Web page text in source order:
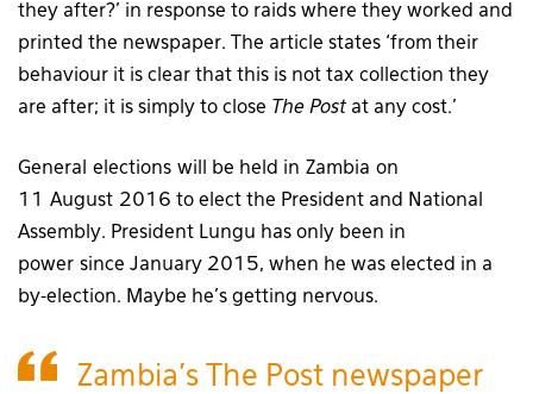
they after?’ in response to raids where they worked and
printed the newspaper. The article states ‘from their
behaviour it is clear that this is not tax collection they
are after; it is simply to close The Post at any cost.’
General elections will be held in Zambia on
11 August 2016 to elect the President and National
Assembly. President Lungu has only been in
power since January 2015, when he was elected in a
by-election. Maybe he’s getting nervous.
Zambia's The Post newspaper